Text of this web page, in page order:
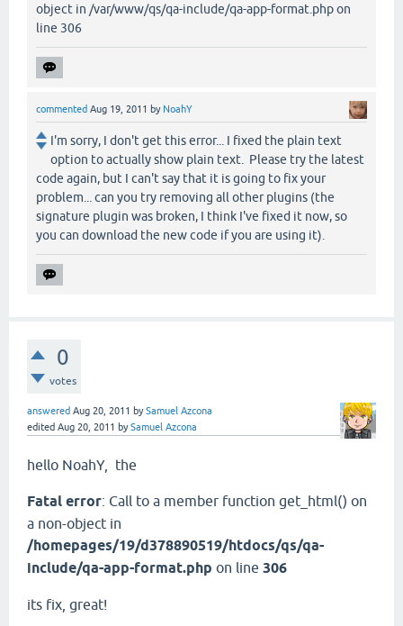
object in /var/www/qs/qa-include/qa-app-format.php on
line 306
commented Aug 19, 2011 by NoahY
I'm sorry, I don't get this error... I fixed the plain text
option to actually show plain text. Please try the latest
code again, but I can't say that it is going to fix your
problem... can you try removing all other plugins (the
signature plugin was broken, I think I've fixed it now, so
you can download the new code if you are using it).
0
votes
answered Aug 20, 2011 bySamuel Azcona
edited Aug 20, 2011 bySamuel Azcona
hello NoahY, the
Fatal error: Call to a member function get_html() on
a non-object in
/homepages/19/d378890519/htdocs/qs/qa-
include/qa-app-format.php on line 306
its fix , great!